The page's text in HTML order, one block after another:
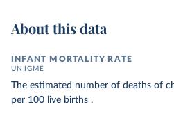
About this data
INFANT MORTALITY RATE
UN IGME
The estimated number of deaths of
per 100 live births .